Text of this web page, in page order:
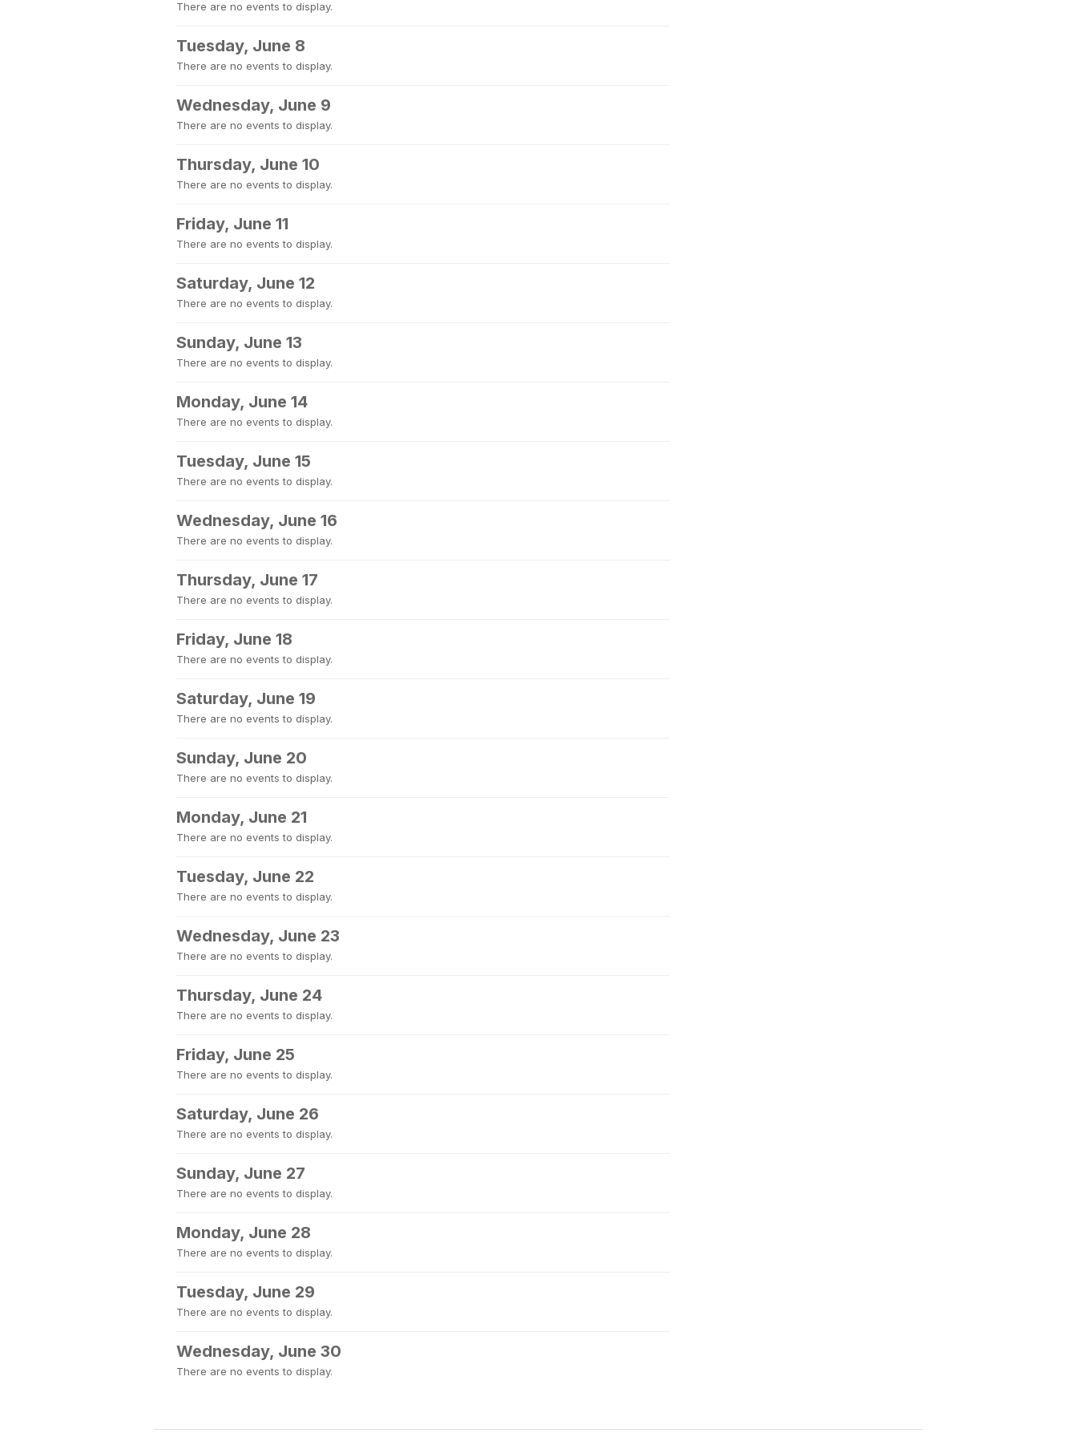
There are no events to display.
Tuesday, June 8
There are no events to display.
Wednesday, June 9
There are no events to display.
Thursday, June 10
There are no events to display.
Friday, June 11
There are no events to display.
Saturday, June 12
There are no events to display.
Sunday, June 13
There are no events to display.
Monday, June 14
There are no events to display.
Tuesday, June 15
There are no events to display.
Wednesday, June 16
There are no events to display.
Thursday, June 17
There are no events to display.
Friday, June 18
There are no events to display.
Saturday, June 19
There are no events to display.
Sunday, June 20
There are no events to display.
Monday, June 21
There are no events to display.
Tuesday, June 22
There are no events to display.
Wednesday, June 23
There are no events to display.
Thursday, June 24
There are no events to display.
Friday, June 25
There are no events to display.
Saturday, June 26
There are no events to display.
Sunday, June 27
There are no events to display.
Monday, June 28
There are no events to display.
Tuesday, June 29
There are no events to display.
Wednesday, June 30
There are no events to display.